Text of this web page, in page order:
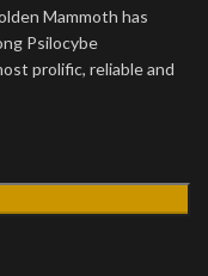
Mammoth has
Psilocybe
prolific, reliable and